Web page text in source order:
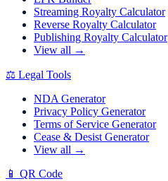
Streaming Royalty Calculator
Reverse Royalty Calculator
Publishing Royalty Calculator
View all →
⚖️ Legal Tools
NDA Generator
Privacy Policy Generator
Terms of Service Generator
Cease & Desist Generator
View all →
📱 QR Code